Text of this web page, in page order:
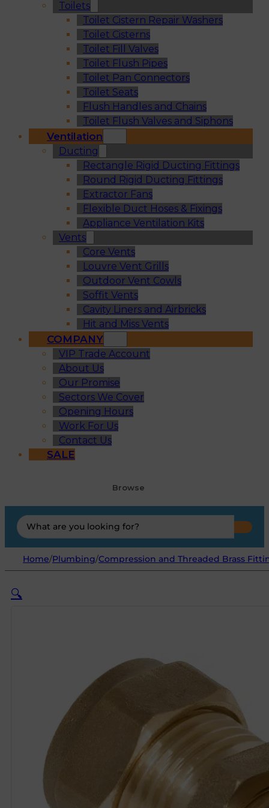
Toilets
Toilet Cistern Repair Washers
Toilet Cisterns
Toilet Fill Valves
Toilet Flush Pipes
Toilet Pan Connectors
Toilet Seats
Flush Handles and Chains
Toilet Flush Valves and Siphons
Ventilation
Ducting
Rectangle Rigid Ducting Fittings
Round Rigid Ducting Fittings
Extractor Fans
Flexible Duct Hoses & Fixings
Appliance Ventilation Kits
Vents
Core Vents
Louvre Vent Grills
Outdoor Vent Cowls
Soffit Vents
Cavity Liners and Airbricks
Hit and Miss Vents
COMPANY
VIP Trade Account
About Us
Our Promise
Sectors We Cover
Opening Hours
Work For Us
Contact Us
SALE
Browse
Search
...
Home/Plumbing/Compression and Threaded Brass
🔍